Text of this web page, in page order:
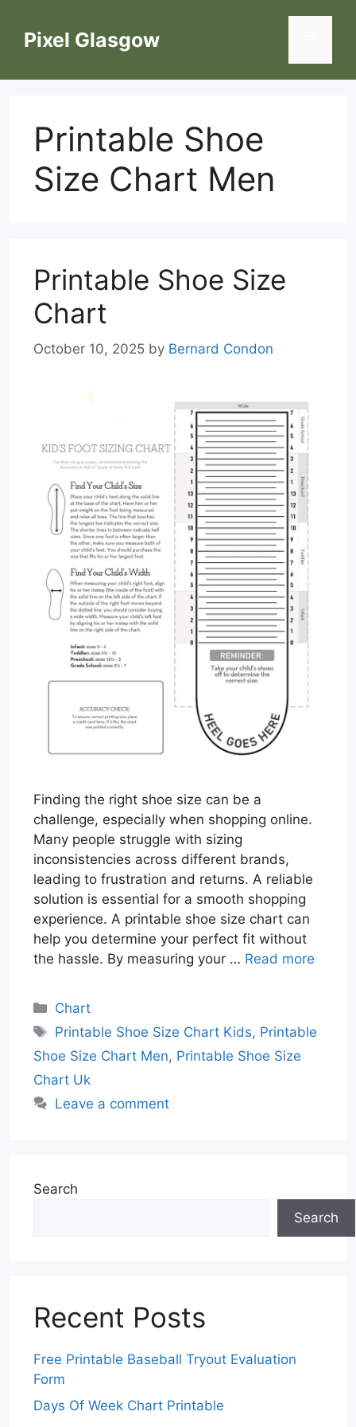
contentPixel Glasgow
Printable Shoe
Size Chart Men
Printable Shoe Size
Chart
October 10, 2025 by Bernard Condon
Finding the right shoe size can be a
challenge, especially when shopping online.
Many people struggle with sizing
inconsistencies across different brands,
leading to frustration and returns. A reliable
solution is essential for a smooth shopping
experience. A printable shoe size chart can
help you determine your perfect fit without
the hassle. By measuring your … Read more
Categories
Chart
Tags
Printable Shoe Size Chart Kids, Printable
Shoe Size Chart Men, Printable Shoe Size
Chart Uk
Leave a comment
Search
Search
Recent Posts
Free Printable Baseball Tryout Evaluation
Form
Days Of Week Chart Printable